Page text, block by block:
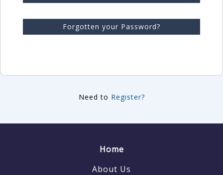
Forgotten your Password?
Need to Register?
Home
About Us